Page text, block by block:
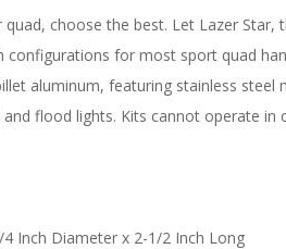
choose the best. Let Lazer
configurations for most sport quad
aluminum, featuring stainless
and flood lights. Kits cannot operate
Inch Diameter x 2-1/2 Inch Long